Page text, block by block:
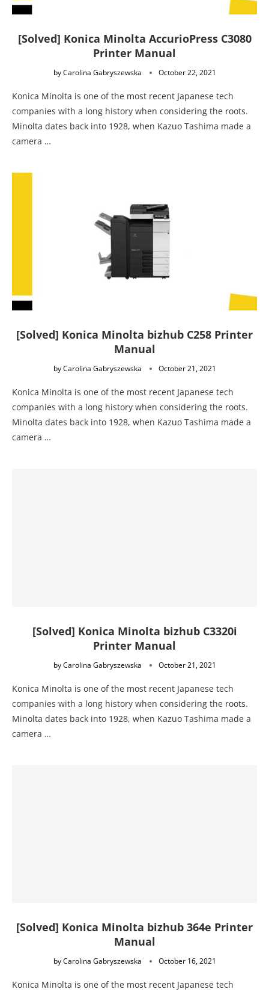
[Solved] Konica Minolta AccurioPress C3080
Printer Manual
byCarolina Gabryszewska October 22, 2021
Konica Minolta is one of the most recent Japanese tech
companies with a long history when considering the roots.
Minolta dates back into 1928, when Kazuo Tashima made a
camera …
[Solved] Konica Minolta bizhub C258 Printer
Manual
byCarolina Gabryszewska October 21, 2021
Konica Minolta is one of the most recent Japanese tech
companies with a long history when considering the roots.
Minolta dates back into 1928, when Kazuo Tashima made a
camera …
[Solved] Konica Minolta bizhub C3320i
Printer Manual
byCarolina Gabryszewska October 21, 2021
Konica Minolta is one of the most recent Japanese tech
companies with a long history when considering the roots.
Minolta dates back into 1928, when Kazuo Tashima made a
camera …
[Solved] Konica Minolta bizhub 364e Printer
Manual
byCarolina Gabryszewska October 16, 2021
Konica Minolta is one of the most recent Japanese tech